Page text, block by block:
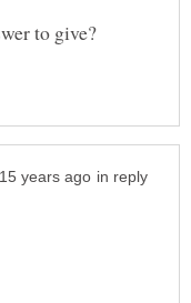
to give?
in reply